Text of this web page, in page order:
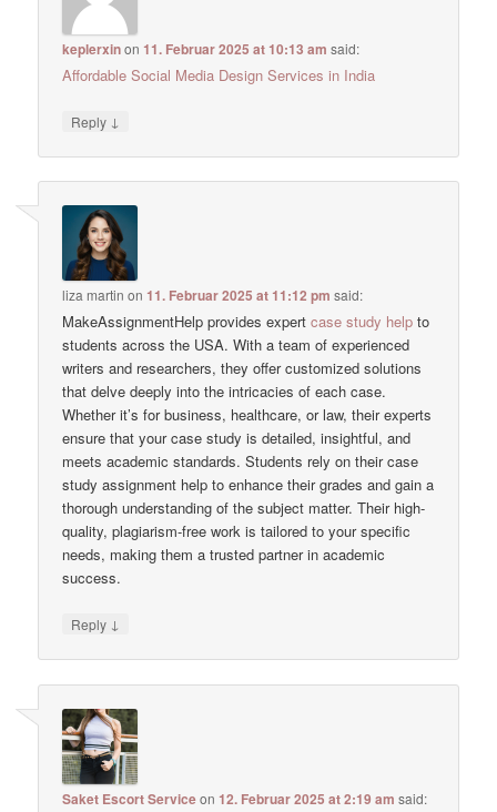
keplerxinon11. Februar 2025 at 10:13 am said:
Affordable Social Media Design Services in India
Reply ↓
liza martin on11. Februar 2025 at 11:12 pm said:
MakeAssignmentHelp provides expertcase study help to
students across the USA. With a team of experienced
writers and researchers, they offer customized solutions
that delve deeply into the intricacies of each case.
Whether it’s for business, healthcare, or law, their experts
ensure that your case study is detailed, insightful, and
meets academic standards. Students rely on their case
study assignment help to enhance their grades and gain a
thorough understanding of the subject matter. Their high-
quality, plagiarism-free work is tailored to your specific
needs, making them a trusted partner in academic
success.
Reply ↓
Saket Escort Serviceon12. Februar 2025 at 2:19 am said: